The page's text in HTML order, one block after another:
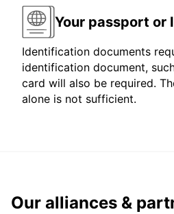
Your passport or
Identification documents
identification document,
card will also be required.
alone is not sufficient.
Our alliances &